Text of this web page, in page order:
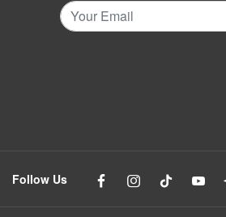
Follow Us